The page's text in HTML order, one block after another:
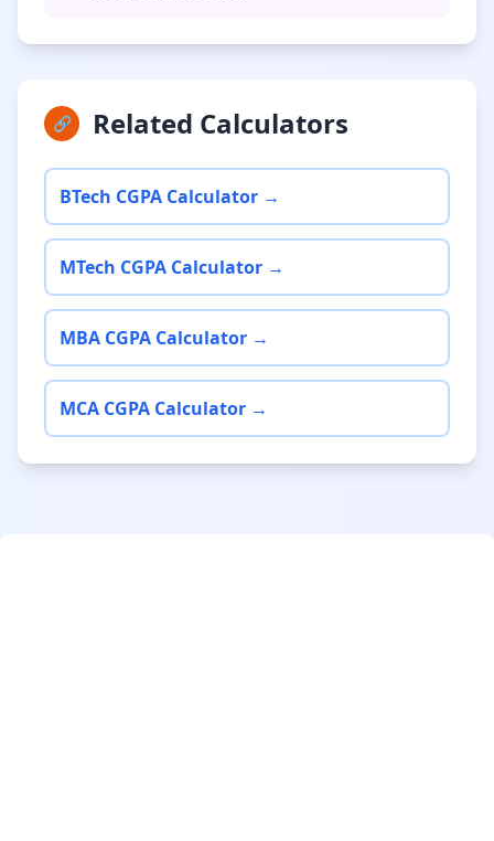
🔗 Related Calculators
BTech CGPA Calculator →
MTech CGPA Calculator →
MBA CGPA Calculator →
MCA CGPA Calculator →